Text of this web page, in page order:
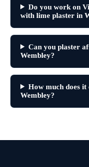
Do you work on
with lime plaster in
Can you plaster
Wembley?
How much does
Wembley?